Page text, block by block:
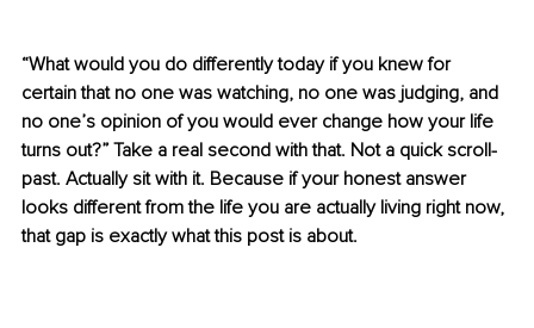
“What would you do differently today if you knew for
certain that no one was watching, no one was judging, and
no one’s opinion of you would ever change how your life
turns out?” Take a real second with that. Not a quick scroll-
past. Actually sit with it. Because if your honest answer
looks different from the life you are actually living right now,
that gap is exactly what this post is about.